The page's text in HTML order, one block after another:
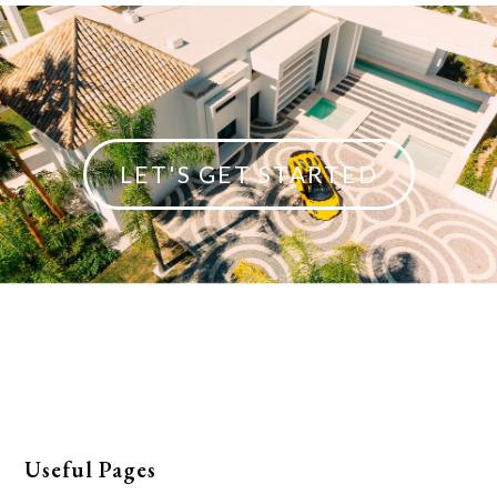
LET'S GET STARTED
Useful Pages